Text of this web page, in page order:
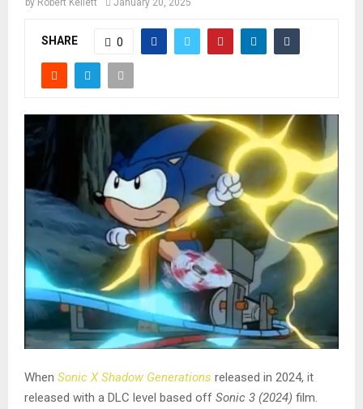
by Robert Kellett January 20, 2025
SHARE 0
When Sonic X Shadow Generations released in 2024, it
released with a DLC level based off Sonic 3 (2024) film.